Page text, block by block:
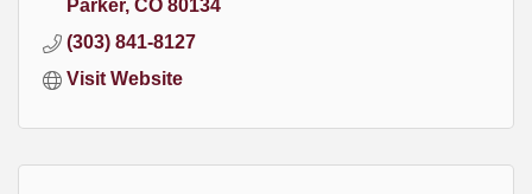
Parker CO 80134
(303) 841-8127
Visit Website